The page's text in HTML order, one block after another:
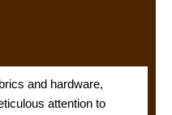
and hardware,
attention to